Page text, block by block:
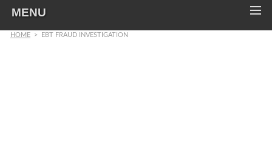
MENU
HOME > EBT FRAUD INVESTIGATION